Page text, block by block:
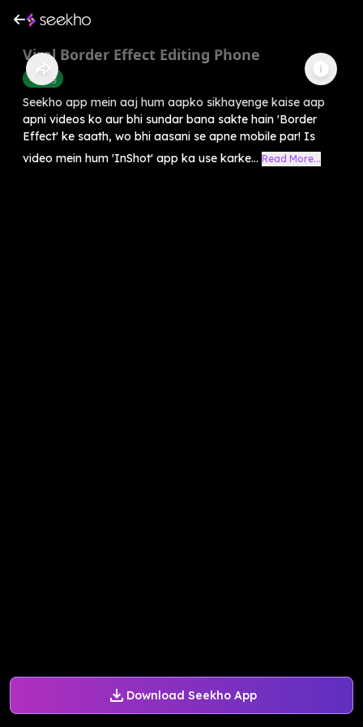
Download Seekho App
Viral Border Effect Editing Phone
Editing
Seekho app mein aaj hum aapko sikhayenge kaise aap
apni videos ko aur bhi sundar bana sakte hain 'Border
Effect' ke saath, wo bhi aasani se apne mobile par! Is
video mein hum 'InShot' app ka use karke... Read More...